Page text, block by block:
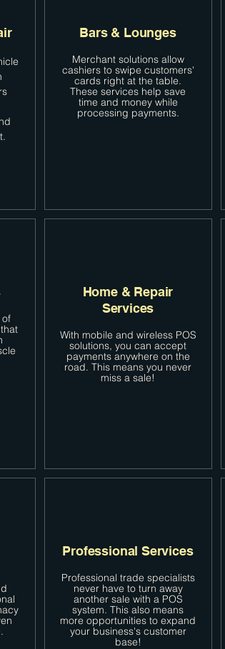
Bars & Lounges
Merchant solutions allow
cashiers to swipe customers'
cards right at the table.
These services help save
time and money while
processing payments.
Home & Repair
Services
With mobile and wireless POS
solutions, you can accept
payments anywhere on the
road. This means you never
miss a sale!
Professional Services
Professional trade specialists
never have to turn away
another sale with a POS
system. This also means
more opportunities to expand
your business's customer
base!